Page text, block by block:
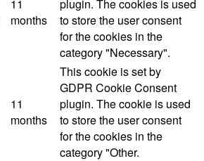
11
months
plugin. The cookies is used
to store the user consent
for the cookies in the
category "Necessary".
11
months
This cookie is set by
GDPR Cookie Consent
plugin. The cookie is used
to store the user consent
for the cookies in the
category "Other.